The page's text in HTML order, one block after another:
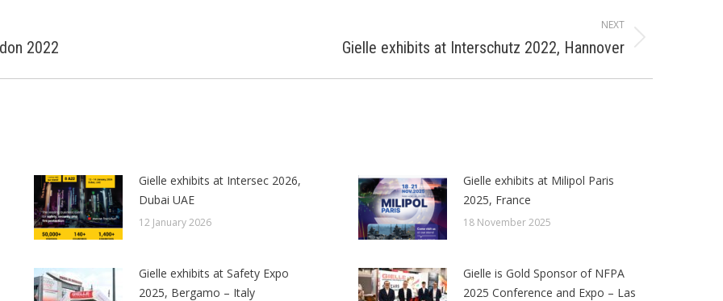
2022
NEXT
Gielle exhibits at Interschutz 2022, Hannover
Gielle exhibits at Intersec 2026,
Dubai UAE
12 January 2026
Gielle exhibits at Milipol Paris
2025, France
18 November 2025
Gielle exhibits at Safety Expo
2025, Bergamo – Italy
Gielle is Gold Sponsor of NFPA
2025 Conference and Expo – Las